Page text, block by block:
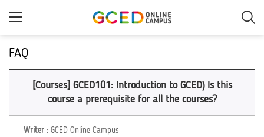
FAQ
[Courses] GCED101: Introduction to GCED) Is this
course a prerequisite for all the courses?
Writer : GCED Online Campus